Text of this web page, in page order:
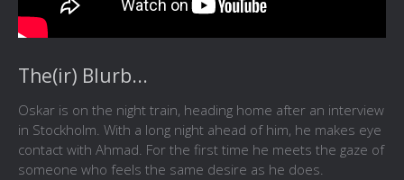
The(ir) Blurb...
Oskar is on the night train, heading home after an interview
in Stockholm. With a long night ahead of him, he makes eye
contact with Ahmad. For the first time he meets the gaze of
someone who feels the same desire as he does.